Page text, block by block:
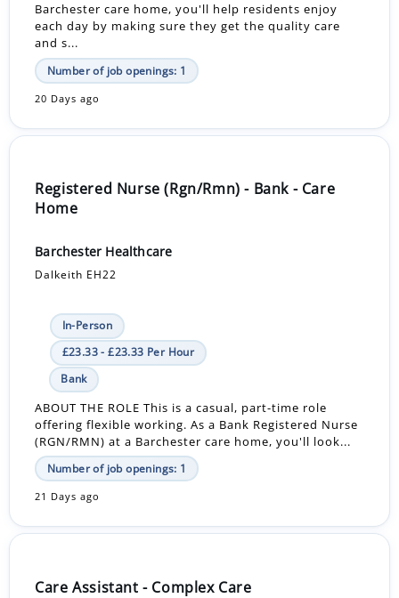
Barchester care home, you'll help residents enjoy
each day by making sure they get the quality care
and s...
Number of job openings: 1
20 Days ago
Registered Nurse (Rgn/Rmn) - Bank - Care
Home
Barchester Healthcare
Dalkeith EH22
In-Person
£23.33 - £23.33 Per Hour
Bank
ABOUT THE ROLE This is a casual, part-time role
offering flexible working. As a Bank Registered Nurse
(RGN/RMN) at a Barchester care home, you'll look...
Number of job openings: 1
21 Days ago
Care Assistant - Complex Care